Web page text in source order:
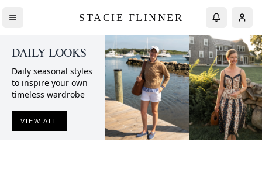
STACIE FLINNER
DAILY LOOKS
Daily seasonal styles
to inspire your own
timeless wardrobe
VIEW ALL